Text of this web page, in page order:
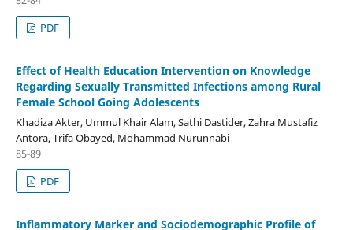
PDF
Effect of Health Education Intervention on Knowledge
Regarding Sexually Transmitted Infections among Rural
Female School Going Adolescents
Khadiza Akter, Ummul Khair Alam, Sathi Dastider, Zahra Mustafiz
Antora, Trifa Obayed, Mohammad Nurunnabi
85-89
PDF
Inflammatory Marker and Sociodemographic Profile of